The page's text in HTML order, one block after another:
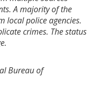
A majority of the
local police agencies.
crimes. The status
Bureau of